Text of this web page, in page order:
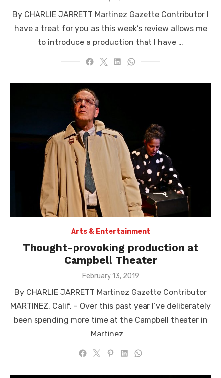
By CHARLIE JARRETT Martinez Gazette Contributor I
have a treat for you as this week’s review allows me
to introduce a production that I have …
Arts & Entertainment
Thought-provoking production at
Campbell Theater
Posted
February 13, 2019
By CHARLIE JARRETT Martinez Gazette Contributor
MARTINEZ, Calif. – Over this past year I’ve deliberately
been spending more time at the Campbell theater in
Martinez …